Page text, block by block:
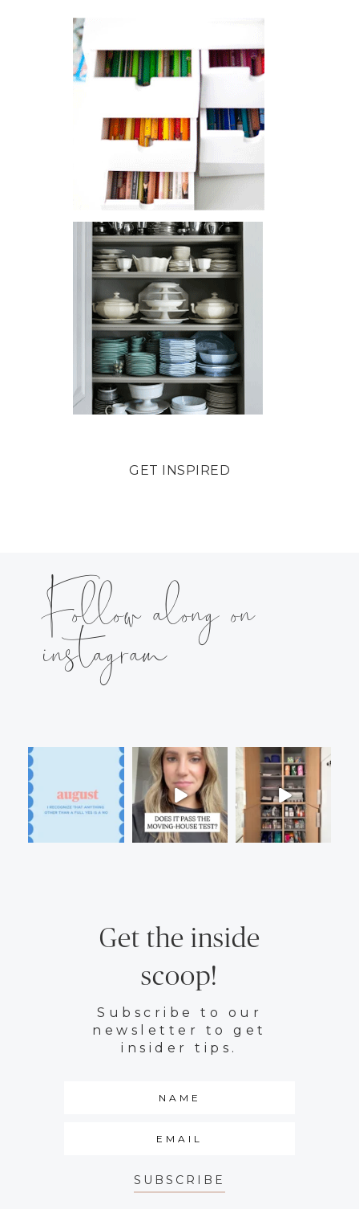
GET INSPIRED
Follow along on
instagram
Get the inside
scoop!
Subscribe to our
newsletter to get
insider tips.
SUBSCRIBE